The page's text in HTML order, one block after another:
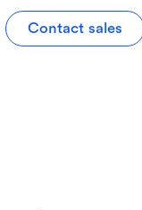
Contact sales